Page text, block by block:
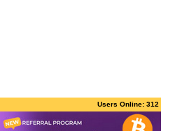
Users Online: 312